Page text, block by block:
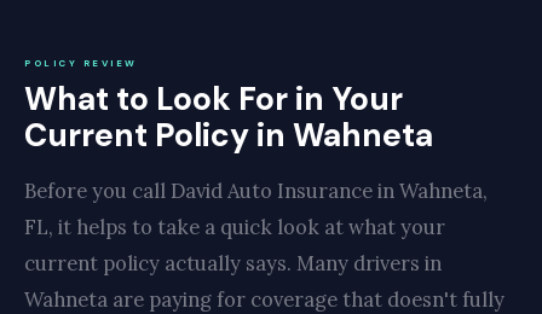
POLICY REVIEW
What to Look For in Your
Current Policy in Wahneta
Before you call David Auto Insurance in Wahneta,
FL, it helps to take a quick look at what your
current policy actually says. Many drivers in
Wahneta are paying for coverage that doesn't fully